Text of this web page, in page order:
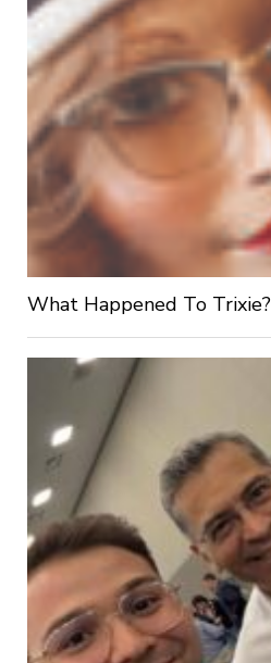
What Happened To Trixie?